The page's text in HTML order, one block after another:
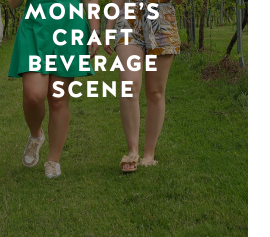
MONROE’S
CRAFT
BEVERAGE
SCENE